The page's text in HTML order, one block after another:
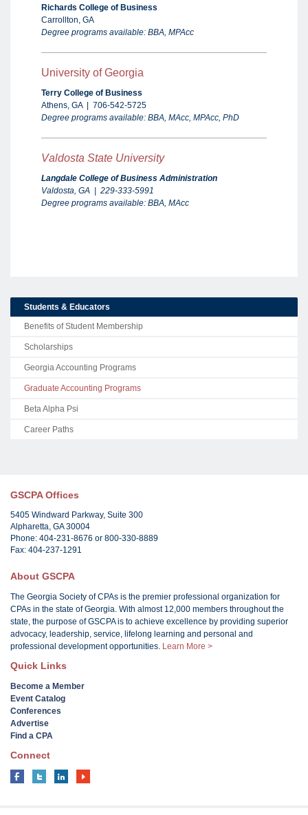
Richards College of Business
Carrollton, GA
Degree programs available: BBA, MPAcc
University of Georgia
Terry College of Business
Athens, GA | 706-542-5725
Degree programs available: BBA, MAcc, MPAcc, PhD
Valdosta State University
Langdale College of Business Administration
Valdosta, GA | 229-333-5991
Degree programs available: BBA, MAcc
Students & Educators
Benefits of Student Membership
Scholarships
Georgia Accounting Programs
Graduate Accounting Programs
Beta Alpha Psi
Career Paths
GSCPA Offices
5405 Windward Parkway, Suite 300
Alpharetta, GA 30004
Phone: 404-231-8676 or 800-330-8889
Fax: 404-237-1291
About GSCPA
The Georgia Society of CPAs is the premier professional organization for
CPAs in the state of Georgia. With almost 12,000 members throughout the
state, the purpose of GSCPA is to achieve excellence by providing superior
advocacy, leadership, service, lifelong learning and personal and
professional development opportunities. Learn More >
Quick Links
Become a Member
Event Catalog
Conferences
Advertise
Find a CPA
Connect